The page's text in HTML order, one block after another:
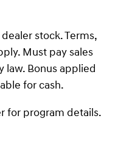
stock. Terms,
Must pay sales
law. Bonus applied
for cash.
for program details.